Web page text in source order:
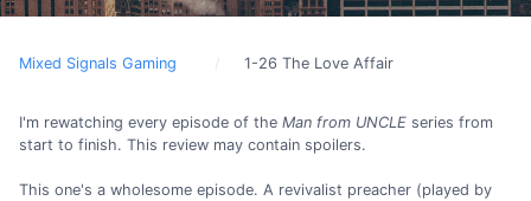
Mixed Signals Gaming 1-26 The Love Affair
I'm rewatching every episode of the Man from UNCLE series from
start to finish. This review may contain spoilers.
This one's a wholesome episode. A revivalist preacher (played by